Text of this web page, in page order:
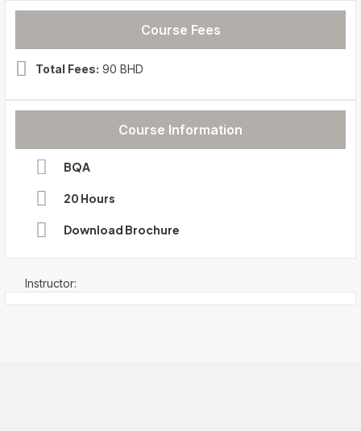
Course Fees
Total Fees: 90 BHD
Course Information
BQA
20 Hours
Download Brochure
Instructor: